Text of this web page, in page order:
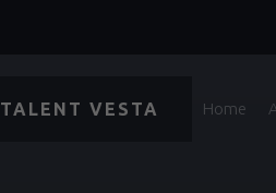
TALENT VESTA Home